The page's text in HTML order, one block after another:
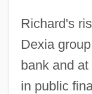
Richard's
Dexia
bank and
in public